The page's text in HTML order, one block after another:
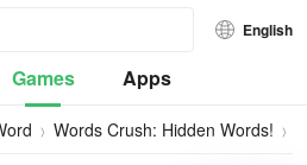
English
Games Apps
Words Crush: Hidden Words!